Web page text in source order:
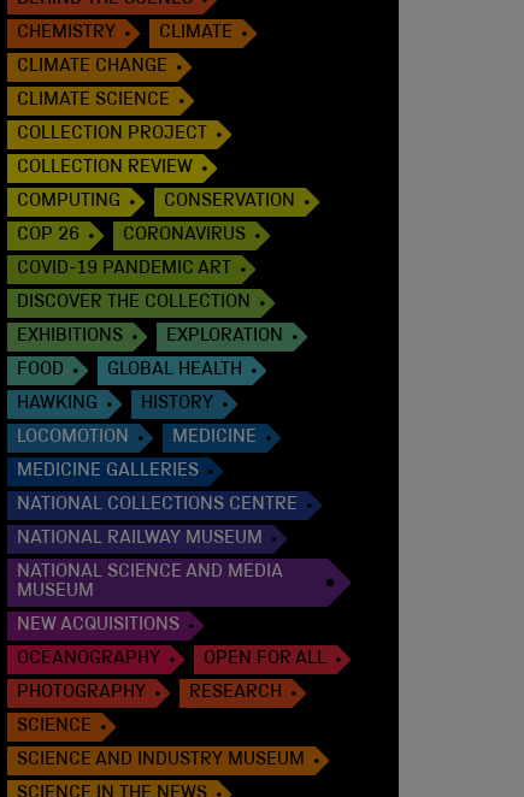
CHEMISTRY
CLIMATE
CLIMATE CHANGE
CLIMATE SCIENCE
COLLECTION PROJECT
COLLECTION REVIEW
COMPUTING
CONSERVATION
COP 26
CORONAVIRUS
COVID-19 PANDEMIC ART
DISCOVER THE COLLECTION
EXHIBITIONS
EXPLORATION
FOOD
GLOBAL HEALTH
HAWKING
HISTORY
LOCOMOTION
MEDICINE
MEDICINE GALLERIES
NATIONAL COLLECTIONS CENTRE
NATIONAL RAILWAY MUSEUM
NATIONAL SCIENCE AND MEDIA
MUSEUM
NEW ACQUISITIONS
OCEANOGRAPHY
OPEN FOR ALL
PHOTOGRAPHY
RESEARCH
SCIENCE
SCIENCE AND INDUSTRY MUSEUM